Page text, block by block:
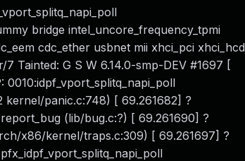
bridge intel_uncore_frequency_tpmi
cdc_ether usbnet mii xhci_pci xhci_hcd
Tainted: G S W 6.14.0-smp-DEV #1697 [
0010:idpf_vport_splitq_napi_poll
kernel/panic.c:748) [ 69.261682] ?
(lib/bug.c:?) [ 69.261690] ?
x86/kernel/traps.c:309) [ 69.261697] ?